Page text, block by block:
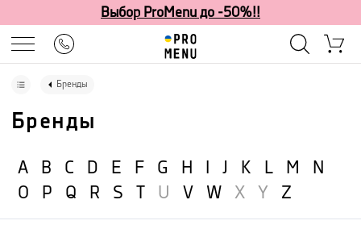
Выбор ProMenu до -50%!!
Бренды
Бренды
A B C D E F G H J K L M
N
O
P Q R S U V W X Y Z